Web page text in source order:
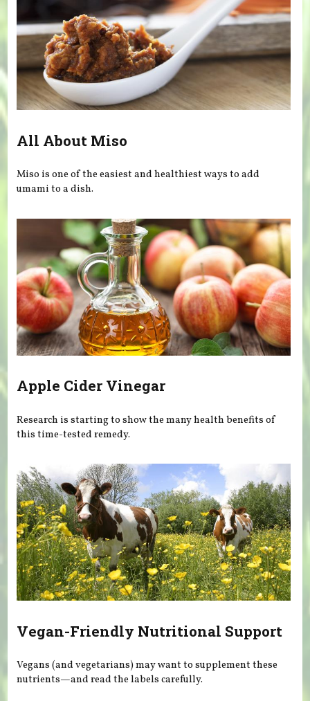
All About Miso
Miso is one of the easiest and healthiest ways to add
umami to a dish.
Apple Cider Vinegar
Research is starting to show the many health benefits of
this time-tested remedy.
Vegan-Friendly Nutritional Support
Vegans (and vegetarians) may want to supplement these
nutrients—and read the labels carefully.